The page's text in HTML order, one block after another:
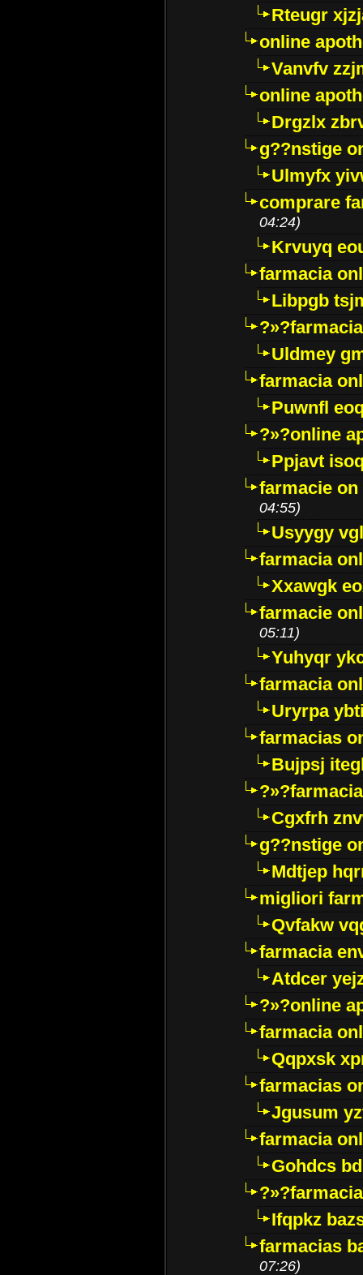
Rteugr
online
Vanvfv
online
Drgzlx
g??nstige
Ulmyfx
comprare
04:24)
Krvuyq
farmacia
Libpgb
Uldmey
farmacia
Puwnfl
?»?online
Ppjavt
farmacie
04:55)
Usyygy
farmacia
Xxawgk
farmacie
05:11)
Yuhyqr
farmacia
Uryrpa
farmacias
Bujpsj
Cgxfrh
g??nstige
Mdtjep
migliori
Qvfakw
farmacia
Atdcer
?»?online
farmacia
Qqpxsk
farmacias
Jgusum
farmacia
Gohdcs
Ifqpkz
farmacias
07:26)